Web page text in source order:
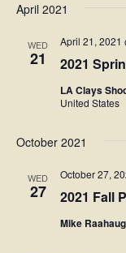
April 2021
WED
21 2021
April 21, 2021
LA Clays
United States
October 2021
WED
27 2021 Fall
October 27,
Mike